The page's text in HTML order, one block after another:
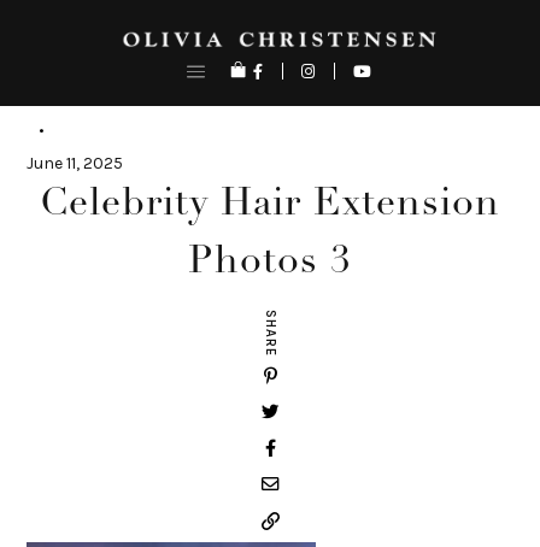
June 11, 2025
Celebrity Hair Extension
Photos 3
SHARE